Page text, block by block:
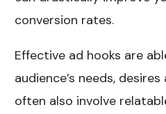
conversion rates.
Effective ad hooks are
audience’s needs,
often also involve